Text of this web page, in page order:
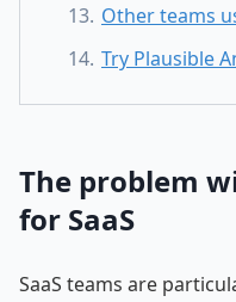
Other teams
Try Plausible
The problem
for SaaS
SaaS teams are